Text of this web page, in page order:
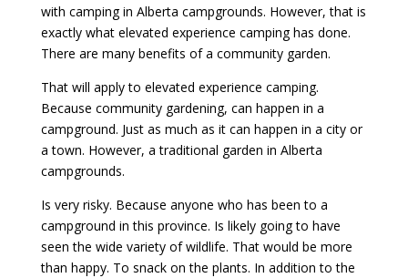
with camping in Alberta campgrounds. However, that is
exactly what elevated experience camping has done.
There are many benefits of a community garden.
That will apply to elevated experience camping.
Because community gardening, can happen in a
campground. Just as much as it can happen in a city or
a town. However, a traditional garden in Alberta
campgrounds.
Is very risky. Because anyone who has been to a
campground in this province. Is likely going to have
seen the wide variety of wildlife. That would be more
than happy. To snack on the plants. In addition to the